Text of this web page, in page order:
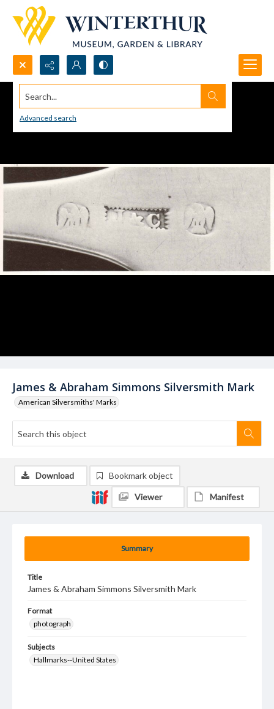
Search...
Advanced search
James & Abraham Simmons Silversmith Mark
American Silversmiths' Marks
Summary
Title
James & Abraham Simmons Silversmith Mark
Format
photograph
Subjects
Hallmarks--United States
Download Bookmark object
Viewer Manifest